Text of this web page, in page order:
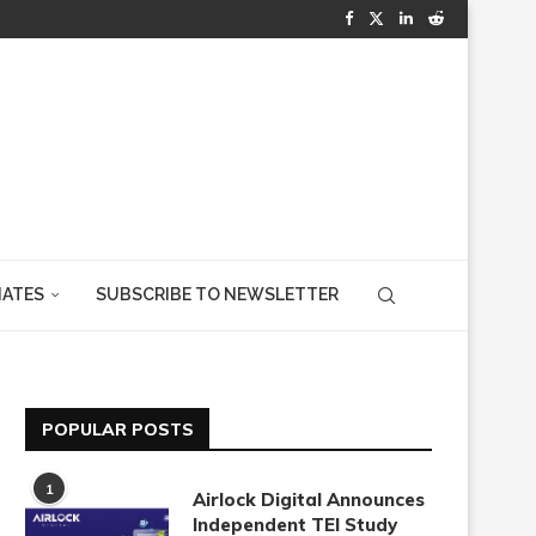
SUBSCRIBE TO NEWSLETTER
POPULAR POSTS
1
Airlock Digital Announces
Independent TEI Study